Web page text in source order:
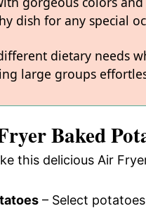
dish for any special
dietary needs
large groups
Baked
this delicious Air
– Select